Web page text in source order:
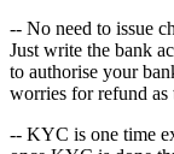
-- No need to issue
Just write the bank
to authorise your
worries for refund as
-- KYC is one time